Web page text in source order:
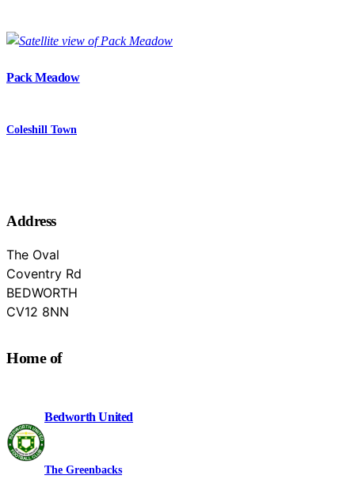
Pack Meadow
Coleshill Town
Address
The Oval
Coventry Rd
BEDWORTH
Warwickshire
CV12 8NN
Home of
Bedworth United
The Greenbacks